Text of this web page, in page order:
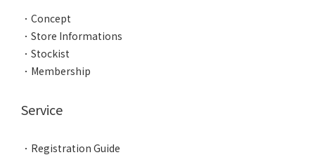
． Concept
． Store Informations
． Stockist
． Membership
Service
． Registration Guide